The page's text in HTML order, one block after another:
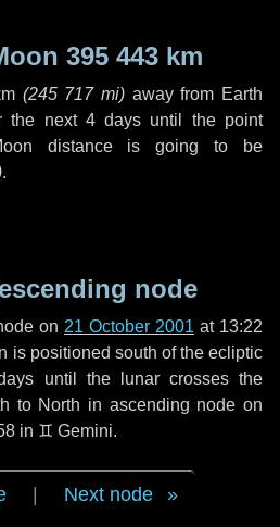
395 443 km
(245 717 mi) away from Earth
the next 4 days until the point
distance is going to be
.
node
on 21 October 2001 at 13:22
is positioned south of the ecliptic
until the lunar crosses the
to North in ascending node on
in ♊ Gemini.
Next node